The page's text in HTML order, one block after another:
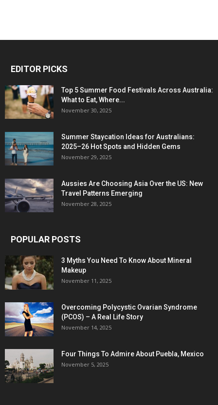
EDITOR PICKS
Top 5 Summer Food Festivals Across Australia:
What to Eat, Where...
November 30, 2025
Summer Staycation Ideas for Australians:
2025–26 Hot Spots and Hidden Gems
November 29, 2025
Aussies Are Choosing Asia Over the US: New
Travel Patterns Emerging
November 28, 2025
POPULAR POSTS
3 Myths You Need To Know About Mineral
Makeup
November 11, 2025
Overcoming Polycystic Ovarian Syndrome
(PCOS) – A Real Life Story
November 14, 2025
Four Things To Admire About Puebla, Mexico
November 5, 2025